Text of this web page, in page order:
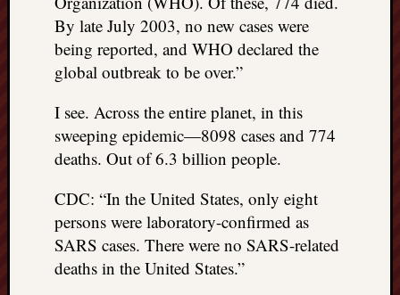
By late July 2003, no new cases were
being reported, and WHO declared the
global outbreak to be over.”
I see. Across the entire planet, in this
sweeping epidemic—8098 cases and 774
deaths. Out of 6.3 billion people.
CDC: “In the United States, only eight
persons were laboratory-confirmed as
SARS cases. There were no SARS-related
deaths in the United States.”